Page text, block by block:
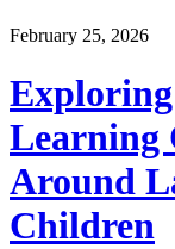
February 25, 2026
Learning
Around
Children